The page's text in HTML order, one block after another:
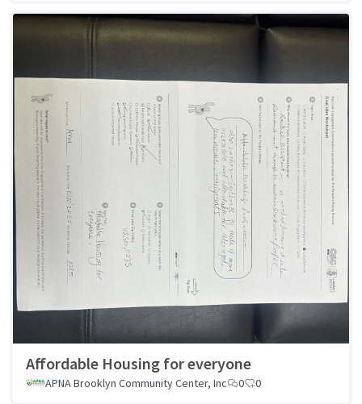
Affordable Housing for everyone
APNA Brooklyn Community Center, Inc 0 0